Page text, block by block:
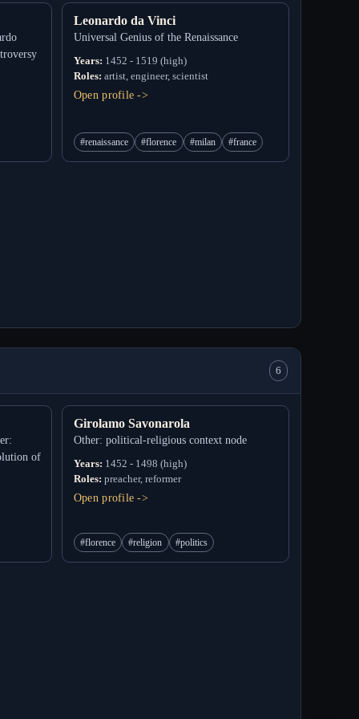
Leonardo da Vinci
Universal Genius of the Renaissance
Years: 1452 - 1519 (high)
Roles: artist, engineer, scientist
Open profile ->
#renaissance #florence #milan #france
6
of
Girolamo Savonarola
Other: political-religious context node
Years: 1452 - 1498 (high)
Roles: preacher, reformer
Open profile ->
#florence #religion #politics